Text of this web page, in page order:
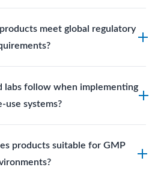
in selectingsingle-use
clinical
centres widely use
and consumables.
meet global regulatory
meet regulatory
including the US, EU,
and manufacturing
labs follow when implementing
use systems?
fluid handling pathways,
per relevant standards
products suitable for GMP